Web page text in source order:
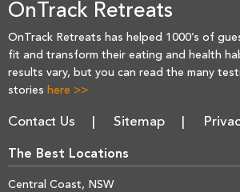
OnTrack Retreats
OnTrack Retreats has helped 1000’s of
fit and transform their eating and health
results vary, but you can read the many
stories here >>
Contact Us Sitemap
The Best Locations
Central Coast, NSW